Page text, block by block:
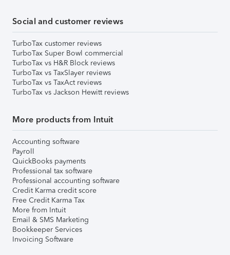
Social and customer reviews
TurboTax customer reviews
TurboTax Super Bowl commercial
TurboTax vs H&R Block reviews
TurboTax vs TaxSlayer reviews
TurboTax vs TaxAct reviews
TurboTax vs Jackson Hewitt reviews
More products from Intuit
Accounting software
Payroll
QuickBooks payments
Professional tax software
Professional accounting software
Credit Karma credit score
Free Credit Karma Tax
More from Intuit
Email & SMS Marketing
Bookkeeper Services
Invoicing Software